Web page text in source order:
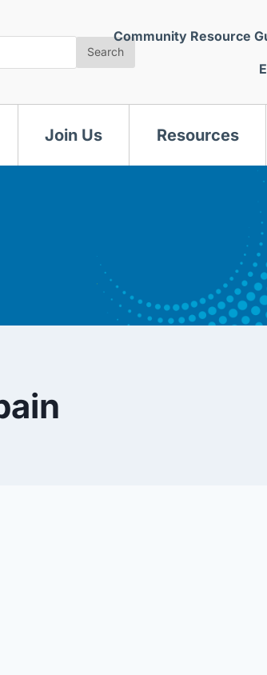
Search
Community Resource
Join Us Resources